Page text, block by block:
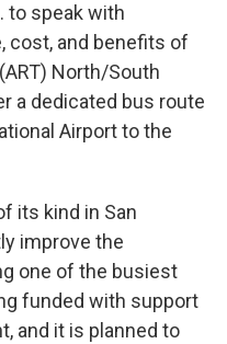
to speak with
cost, and benefits of
North/South
a dedicated bus route
Airport to the
its kind in San
improve the
one of the busiest
funded with support
and it is planned to